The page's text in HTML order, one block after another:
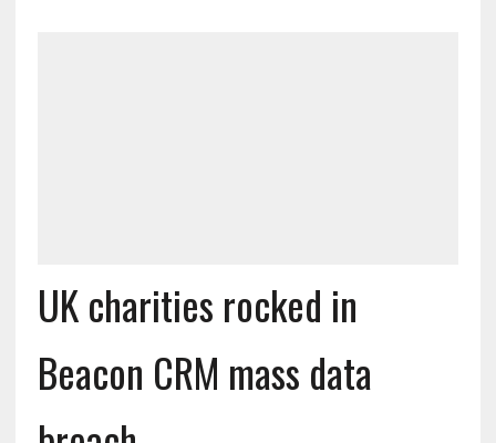
UK charities rocked in
Beacon CRM mass data